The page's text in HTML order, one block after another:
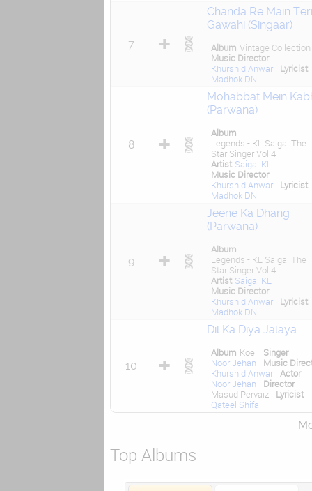
7
Chanda Re Main Teri
Gawahi (Singaar)
Album Vintage Collection
Music Director
Khurshid Anwar
Lyricist
Madhok DN
8
Mohabbat Mein
(Parwana)
Album
Legends - KL Saigal The
Star Singer Vol 4
Artist Saigal KL
Music Director
Khurshid Anwar
Lyricist
Madhok DN
9
Jeene Ka Dhang
(Parwana)
Album
Legends - KL Saigal The
Star Singer Vol 4
Artist Saigal KL
Music Director
Khurshid Anwar
Lyricist
Madhok DN
10
Dil Ka Diya Jalaya
Album Koel
Singer
Noor Jehan
Music
Khurshid Anwar
Actor
Noor Jehan
Director
Masud Pervaiz
Lyricist
Qateel Shifai
Top Albums